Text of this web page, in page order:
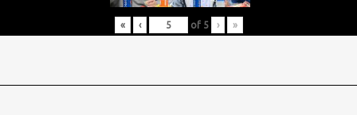
« ‹ of 5 › »